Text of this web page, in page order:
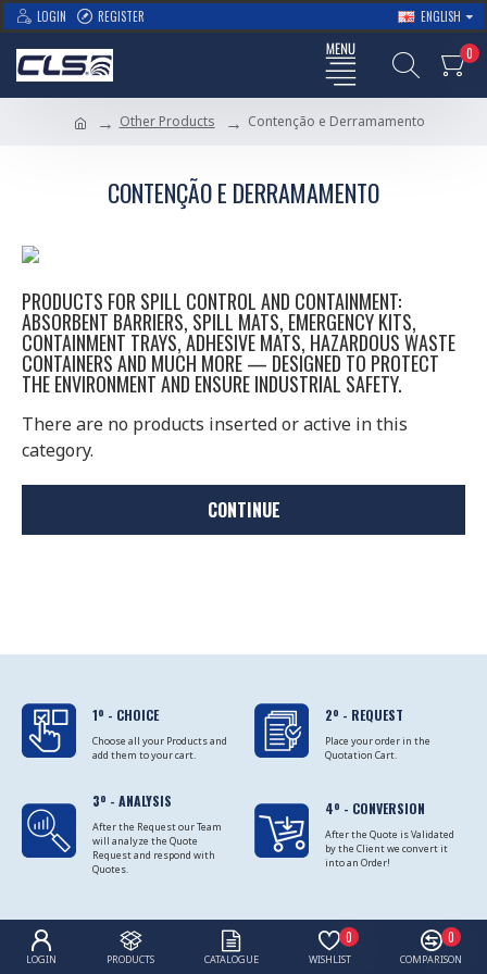
LOGIN REGISTER ENGLISH
0
Other Products Contenção e Derramamento
CONTENÇÃO E DERRAMAMENTO
PRODUCTS FOR SPILL CONTROL AND CONTAINMENT:
ABSORBENT BARRIERS, SPILL MATS, EMERGENCY KITS,
CONTAINMENT TRAYS, ADHESIVE MATS, HAZARDOUS WASTE
CONTAINERS AND MUCH MORE — DESIGNED TO PROTECT
THE ENVIRONMENT AND ENSURE INDUSTRIAL SAFETY.
There are no products inserted or active in this
category.
CONTINUE
1º - CHOICE
Choose all your Products and
add them to your cart.
2º - REQUEST
Place your order in the
Quotation Cart.
3º - ANALYSIS
After the Request our Team
will analyze the Quote
Request and respond with
Quotes.
4º - CONVERSION
After the Quote is Validated
by the Client we convert it
into an Order!
LOGIN PRODUCTS CATALOGUE WISHLIST
0
COMPARISON
0